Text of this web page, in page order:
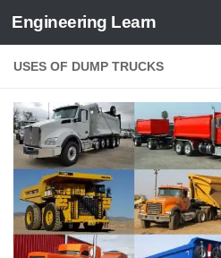
Skip to content
Engineering Learn
USES OF DUMP TRUCKS